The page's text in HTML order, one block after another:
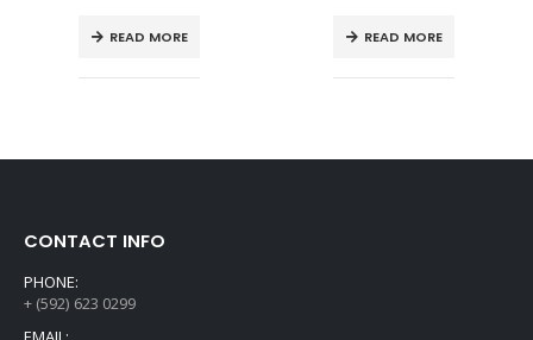
READ MORE READ MORE
CONTACT INFO
PHONE:
+ (592) 623 0299